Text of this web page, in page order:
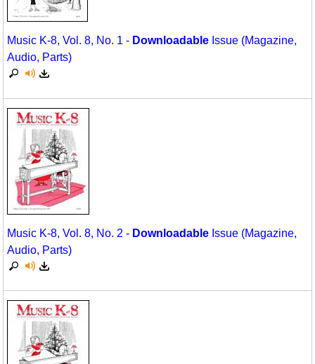
Music K-8, Vol. 8, No. 1 - DownloadableIssue (Magazine,
Audio, Parts)
Music K-8, Vol. 8, No. 2 - DownloadableIssue (Magazine,
Audio, Parts)